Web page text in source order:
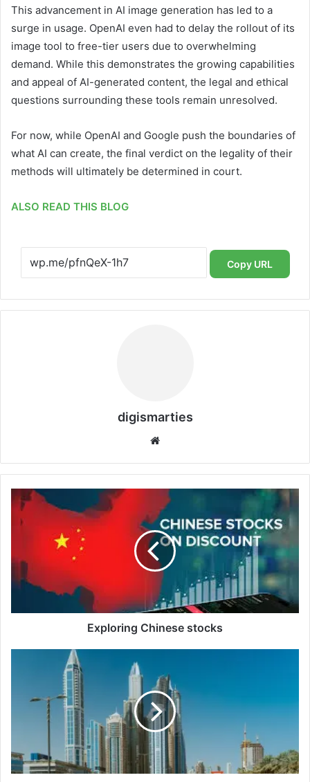
This advancement in AI image generation has led to a
surge in usage. OpenAI even had to delay the rollout of its
image tool to free-tier users due to overwhelming
demand. While this demonstrates the growing capabilities
and appeal of AI-generated content, the legal and ethical
questions surrounding these tools remain unresolved.
For now, while OpenAI and Google push the boundaries of
what AI can create, the final verdict on the legality of their
methods will ultimately be determined in court.
ALSO READ THIS BLOG
Copy URL
digismarties
Exploring
Chinese
stocks
Exploring Chinese stocks
Owners